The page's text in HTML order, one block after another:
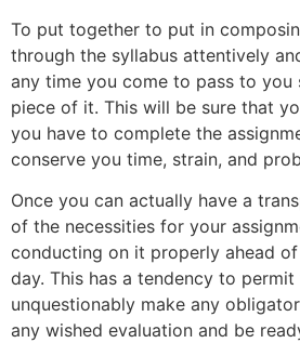
To put together to put in
through the syllabus attentively
any time you come to pass to you
piece of it. This will be sure that
you have to complete the
conserve you time, strain, and
Once you can actually have a
of the necessities for your
conducting on it properly ahead
day. This has a tendency to
unquestionably make any
any wished evaluation and be